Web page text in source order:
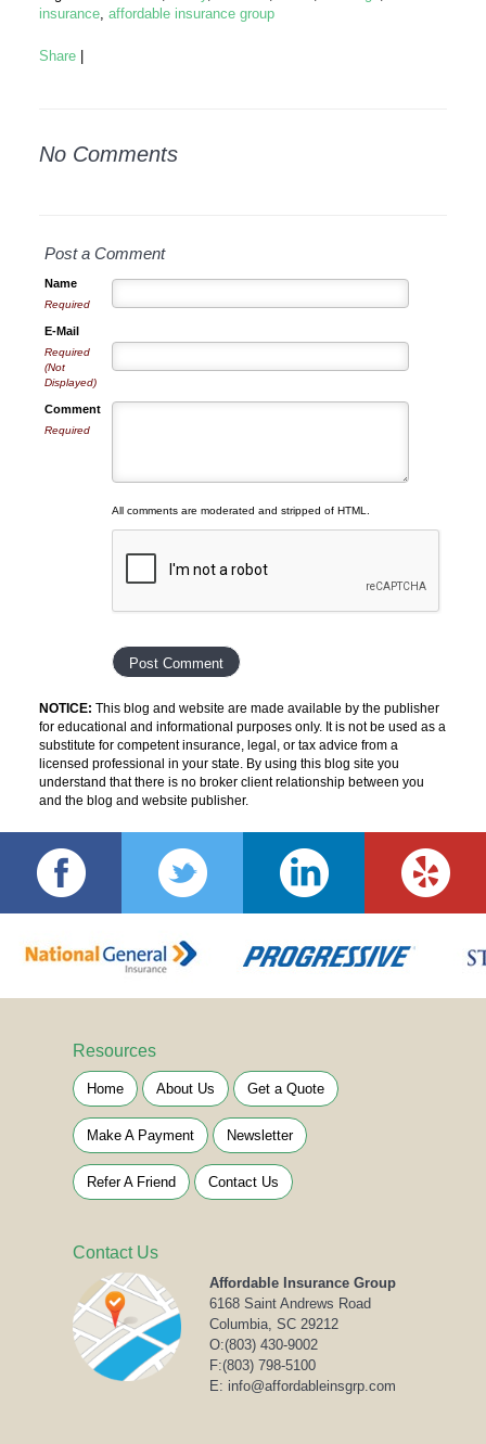
insurance, affordable insurance group
Share
No Comments
Post a Comment
Name
Required
E-Mail
Required
(Not
Displayed)
Comment
Required
All comments are moderated and stripped of HTML.
NOTICE: This blog and website are made available by the publisher
for educational and informational purposes only. It is not be used as a
substitute for competent insurance, legal, or tax advice from a
licensed professional in your state. By using this blog site you
understand that there is no broker client relationship between you
and the blog and website publisher.
Resources
Home About Us Get a Quote
Make A Payment Newsletter
Refer A Friend Contact Us
Contact Us
Affordable Insurance Group
6168 Saint Andrews Road
Columbia, SC 29212
O:(803) 430-9002
F:(803) 798-5100
E: info@affordableinsgrp.com